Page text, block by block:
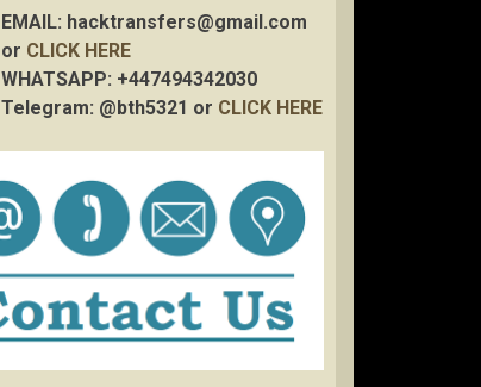
EMAIL: hacktransfers@gmail.com
or CLICK HERE
WHATSAPP: +447494342030
Telegram: @bth5321 or CLICK HERE